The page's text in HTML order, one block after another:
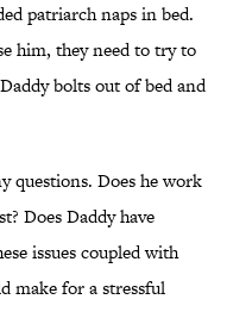
patriarch naps in bed.
him, they need to try to
bolts out of bed and
questions. Does he work
Does Daddy have
issues coupled with
make for a stressful